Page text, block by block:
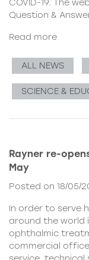
COVID-19. The
Question &
Read more
ALL NEWS
SCIENCE &
Rayner re-
May
Posted on 18/05/
In order to serve
around the world
ophthalmic
commercial